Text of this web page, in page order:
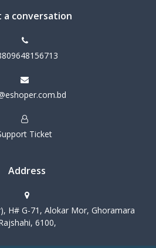
a conversation
Ticket
Address
H# G-71, Alokar Mor, Ghoramara
6100,